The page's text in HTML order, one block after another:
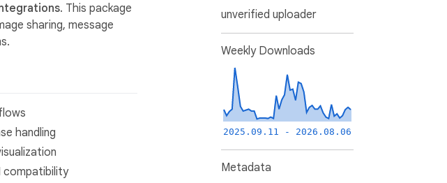
. This package
sharing, message
handling
compatibility
unverified uploader
Weekly Downloads
2025.09.11 - 2026.08.06
Metadata